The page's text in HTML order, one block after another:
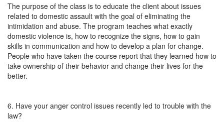
The purpose of the class is to educate the client about issues
related to domestic assault with the goal of eliminating the
intimidation and abuse. The program teaches what exactly
domestic violence is, how to recognize the signs, how to gain
skills in communication and how to develop a plan for change.
People who have taken the course report that they learned how to
take ownership of their behavior and change their lives for the
better.
6. Have your anger control issues recently led to trouble with the
law?